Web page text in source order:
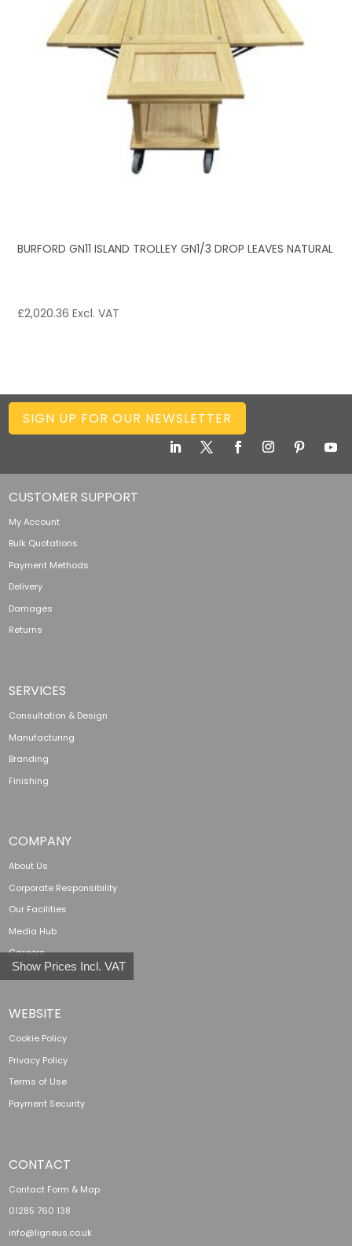
Show Prices Incl. VAT
BURFORD GN11 ISLAND TROLLEY GN1/3 DROP LEAVES NATURAL
£2,020.36 Excl. VAT
SIGN UP FOR OUR NEWSLETTER
CUSTOMER SUPPORT
My Account
Bulk Quotations
Payment Methods
Delivery
Damages
Returns
SERVICES
Consultation & Design
Manufacturing
Branding
Finishing
COMPANY
About Us
Corporate Responsibility
Our Facilities
Media Hub
Careers
WEBSITE
Cookie Policy
Privacy Policy
Terms of Use
Payment Security
CONTACT
Contact Form & Map
01285 760 138
info@ligneus.co.uk